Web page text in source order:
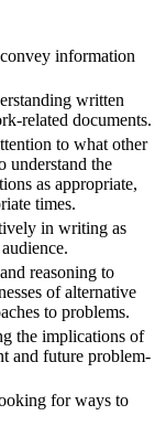
information
written
related documents.
to what other
understand the
as appropriate,
times.
in writing as
reasoning to
of alternative
to problems.
the implications of
and future problem-
for ways to